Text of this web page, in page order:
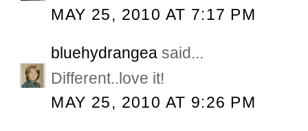
MAY 25, 2010 AT 7:17 PM
bluehydrangea said...
Different..love it!
MAY 25, 2010 AT 9:26 PM